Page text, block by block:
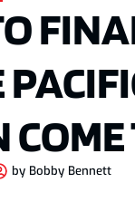
COME
by Bobby Bennett